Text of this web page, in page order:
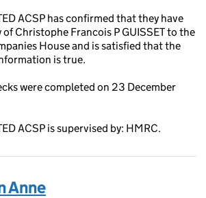
ACSP has confirmed that they have
Christophe Francois P GUISSET to the
House and is satisfied that the
is true.
were completed on 23 December
ACSP is supervised by: HMRC.
Anne